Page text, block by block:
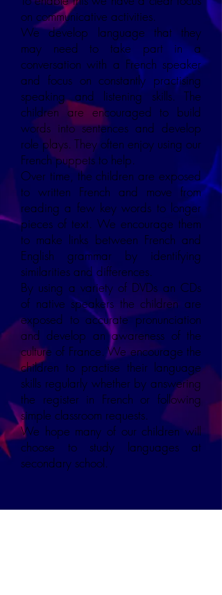
on communicative activities.
We develop language that they
may need to take part in a
conversation with a French speaker
and focus on constantly practising
speaking and listening skills. The
children are encouraged to build
words into sentences and develop
role plays. They often enjoy using our
French puppets to help.
Over time, the children are exposed
to written French and move from
reading a few key words to longer
pieces of text. We encourage them
to make links between French and
English grammar by identifying
similarities and differences.
By using a variety of DVDs an CDs
of native speakers the children are
exposed to accurate pronunciation
and develop an awareness of the
culture of France. We encourage the
children to practise their language
skills regularly whether by answering
the register in French or following
simple classroom requests.
We hope many of our children will
choose to study languages at
secondary school.